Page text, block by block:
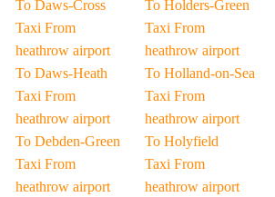
To Daws-Cross
Taxi From
heathrow airport
To Daws-Heath
Taxi From
heathrow airport
To Debden-Green
Taxi From
heathrow airport
To Holders-Green
Taxi From
heathrow airport
To Holland-on-Sea
Taxi From
heathrow airport
To Holyfield
Taxi From
heathrow airport